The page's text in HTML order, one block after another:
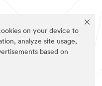
on your device to
analyze site usage,
based on